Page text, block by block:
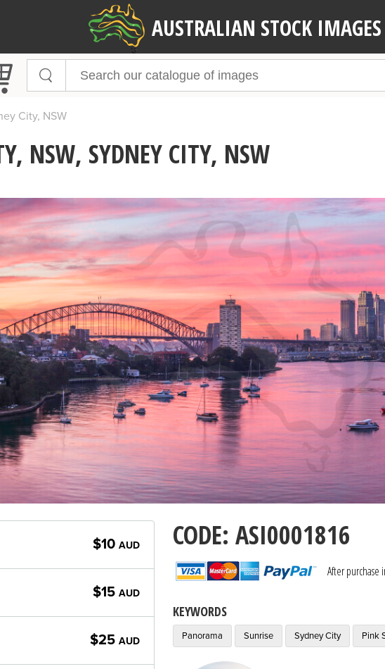
AUSTRALIAN STOCK IMAGES
City, NSW
NSW, SYDNEY CITY, NSW
$10 AUD
$15 AUD
$25 AUD
CODE: ASI0001816
After
KEYWORDS
Panorama Sunrise Sydney City Pink